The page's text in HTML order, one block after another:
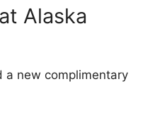
Alaska
a new complimentary